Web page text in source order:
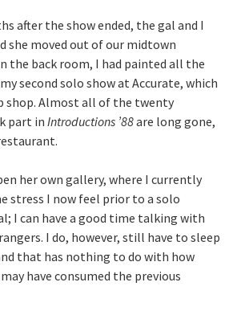
after the show ended, the gal and I
she moved out of our midtown
the back room, I had painted all the
second solo show at Accurate, which
shop. Almost all of the twenty
part in Introductions ’88are long gone,
her own gallery, where I currently
stress I now feel prior to a solo
I can have a good time talking with
I do, however, still have to sleep
that has nothing to do with how
have consumed the previous